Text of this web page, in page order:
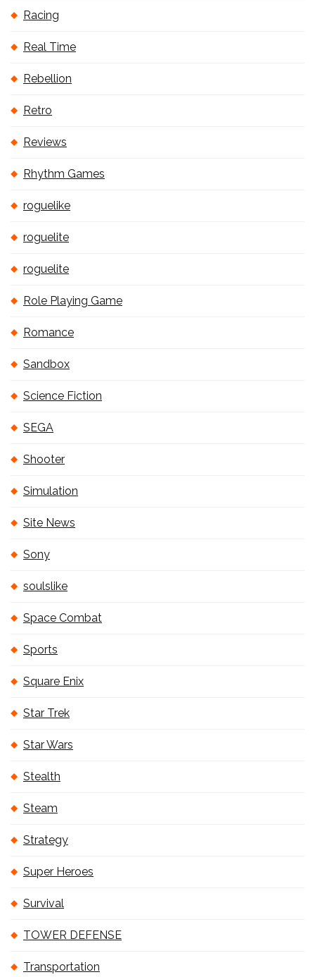
Racing
Real Time
Rebellion
Retro
Reviews
Rhythm Games
roguelike
roguelite
roguelite
Role Playing Game
Romance
Sandbox
Science Fiction
SEGA
Shooter
Simulation
Site News
Sony
soulslike
Space Combat
Sports
Square Enix
Star Trek
Star Wars
Stealth
Steam
Strategy
Super Heroes
Survival
TOWER DEFENSE
Transportation